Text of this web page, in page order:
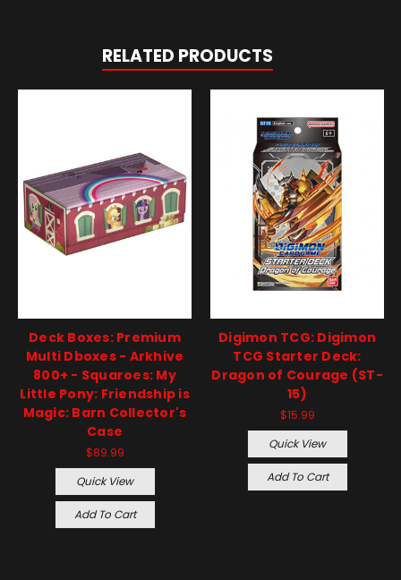
RELATED PRODUCTS
Deck Boxes: Premium
Multi Dboxes - Arkhive
800+ - Squaroes: My
Little Pony: Friendship is
Magic: Barn Collector's
Case
$89.99
Quick View
Add To Cart
Digimon TCG: Digimon
TCG Starter Deck:
Dragon of Courage (ST-
15)
$15.99
Quick View
Add To Cart